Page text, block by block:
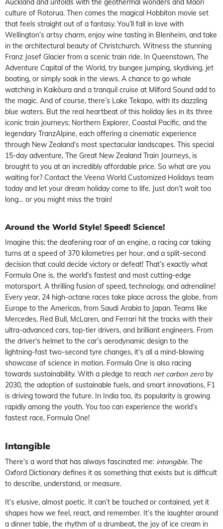
culture of Rotorua. Then comes the magical Hobbiton movie set
that feels straight out of a fantasy. You’ll fall in love with
Wellington’s artsy charm, enjoy wine tasting in Blenheim, and take
in the architectural beauty of Christchurch. Witness the stunning
Franz Josef Glacier from a scenic train ride. In Queenstown, The
Adventure Capital of the World, try bungee jumping, skydiving, jet
boating, or simply soak in the views. A chance to go whale
watching in Kaikōura and a tranquil cruise at Milford Sound add to
the magic. And of course, there’s Lake Tekapo, with its dazzling
blue waters. But the real heartbeat of this holiday lies in its three
iconic train journeys; Northern Explorer, Coastal Pacific, and the
legendary TranzAlpine, each offering a cinematic experience
through New Zealand’s most spectacular landscapes. This special
15-day adventure, The Great New Zealand Train Journeys, is
brought to you at an incredibly affordable price. So what are you
waiting for? Contact the Veena World Customized Holidays team
today and let your dream holiday come to life. Just don’t wait too
long… or you might miss the train!
Around the World Style! Speed! Science!
Imagine this; the deafening roar of an engine, a racing car taking
turns at a speed of 370 kilometres per hour, and a split-second
decision that could decide victory or defeat! That’s exactly what
Formula One is, the world’s fastest and most cutting-edge
motorsport. A thrilling fusion of speed, technology, and adrenaline!
Every year, 24 high-octane races take place across the globe, from
Europe to the Americas, from Saudi Arabia to Japan. Teams like
Mercedes, Red Bull, McLaren, and Ferrari hit the tracks with their
ultra-advanced cars, top-tier drivers, and brilliant engineers. From
the driver's helmet to the car’s aerodynamic design to the
lightning-fast two-second tyre changes, it’s all a mind-blowing
showcase of science in motion. Formula One is also racing
towards sustainability. With a pledge to reach net carbon zeroby
2030, the adoption of sustainable fuels, and smart innovations, F1
is driving toward the future. In India too, its popularity is growing
rapidly among the youth. You too can experience the world’s
fastest race, Formula One!
Intangible
There’s a word that has always fascinated me: intangible. The
Oxford Dictionary defines it as something that exists but is difficult
to describe, understand, or measure.
It’s elusive, almost poetic. It can’t be touched or contained, yet it
shapes how we feel, react, and remember. It’s the laughter around
a dinner table, the rhythm of a drumbeat, the joy of ice cream in